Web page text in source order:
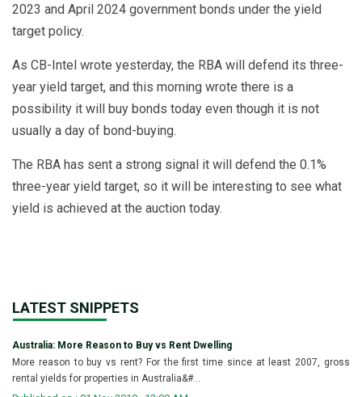
2023 and April 2024 government bonds under the yield
target policy.
As CB-Intel wrote yesterday, the RBA will defend its three-
year yield target, and this morning wrote there is a
possibility it will buy bonds today even though it is not
usually a day of bond-buying.
The RBA has sent a strong signal it will defend the 0.1%
three-year yield target, so it will be interesting to see what
yield is achieved at the auction today.
LATEST SNIPPETS
Australia: More Reason to Buy vs Rent Dwelling
More reason to buy vs rent? For the first time since at least 2007, gross
rental yields for properties in Australia&#...